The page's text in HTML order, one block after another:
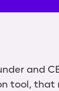
and
tool, that